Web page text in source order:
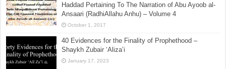
Haddad Pertaining To The Narration of Abu Ayoob al-
Ansaari (RadhiAllahu Anhu) – Volume 4
October 1, 2017
40 Evidences for the Finality of Prophethood –
Shaykh Zubair ‘Aliza’i
January 17, 2023